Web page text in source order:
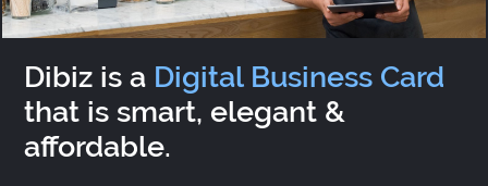
Dibiz is a Digital Business Card
that is smart, elegant &
affordable.